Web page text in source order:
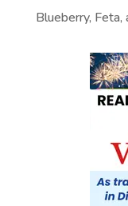
Blueberry, Feta,